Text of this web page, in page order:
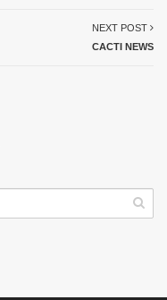
NEXT POST
CACTI NEWS